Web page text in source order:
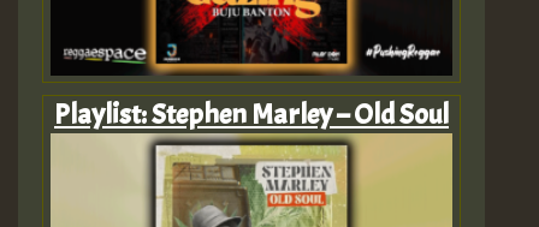
Playlist: Stephen Marley – Old Soul